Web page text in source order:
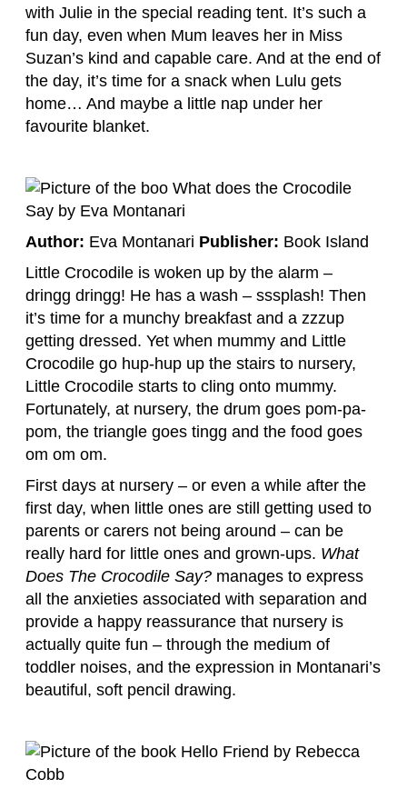
with Julie in the special reading tent. It’s such a
fun day, even when Mum leaves her in Miss
Suzan’s kind and capable care. And at the end of
the day, it’s time for a snack when Lulu gets
home… And maybe a little nap under her
favourite blanket.
Author: Eva Montanari Publisher: Book Island
Little Crocodile is woken up by the alarm –
dringg dringg! He has a wash – sssplash! Then
it’s time for a munchy breakfast and a zzzup
getting dressed. Yet when mummy and Little
Crocodile go hup-hup up the stairs to nursery,
Little Crocodile starts to cling onto mummy.
Fortunately, at nursery, the drum goes pom-pa-
pom, the triangle goes tingg and the food goes
om om om.
First days at nursery – or even a while after the
first day, when little ones are still getting used to
parents or carers not being around – can be
really hard for little ones and grown-ups. What
Does The Crocodile Say?manages to express
all the anxieties associated with separation and
provide a happy reassurance that nursery is
actually quite fun – through the medium of
toddler noises, and the expression in Montanari’s
beautiful, soft pencil drawing.